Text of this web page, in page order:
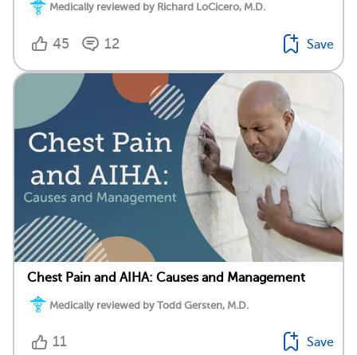
Medically reviewed by Richard LoCicero, M.D.
45 12 Save
Chest Pain and AIHA: Causes and Management
Medically reviewed by Todd Gersten, M.D.
11 Save